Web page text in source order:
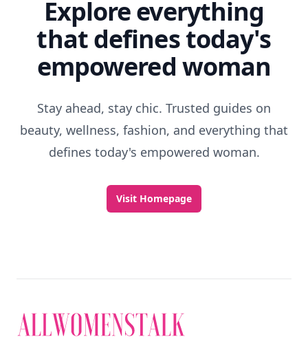
Explore everything
that defines today's
empowered woman
Stay ahead, stay chic. Trusted guides on
beauty, wellness, fashion, and everything that
defines today's empowered woman.
Visit Homepage